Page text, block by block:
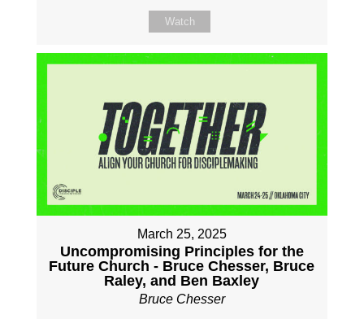
Watch
March 25, 2025
Uncompromising Principles for the
Future Church - Bruce Chesser, Bruce
Raley, and Ben Baxley
Bruce Chesser